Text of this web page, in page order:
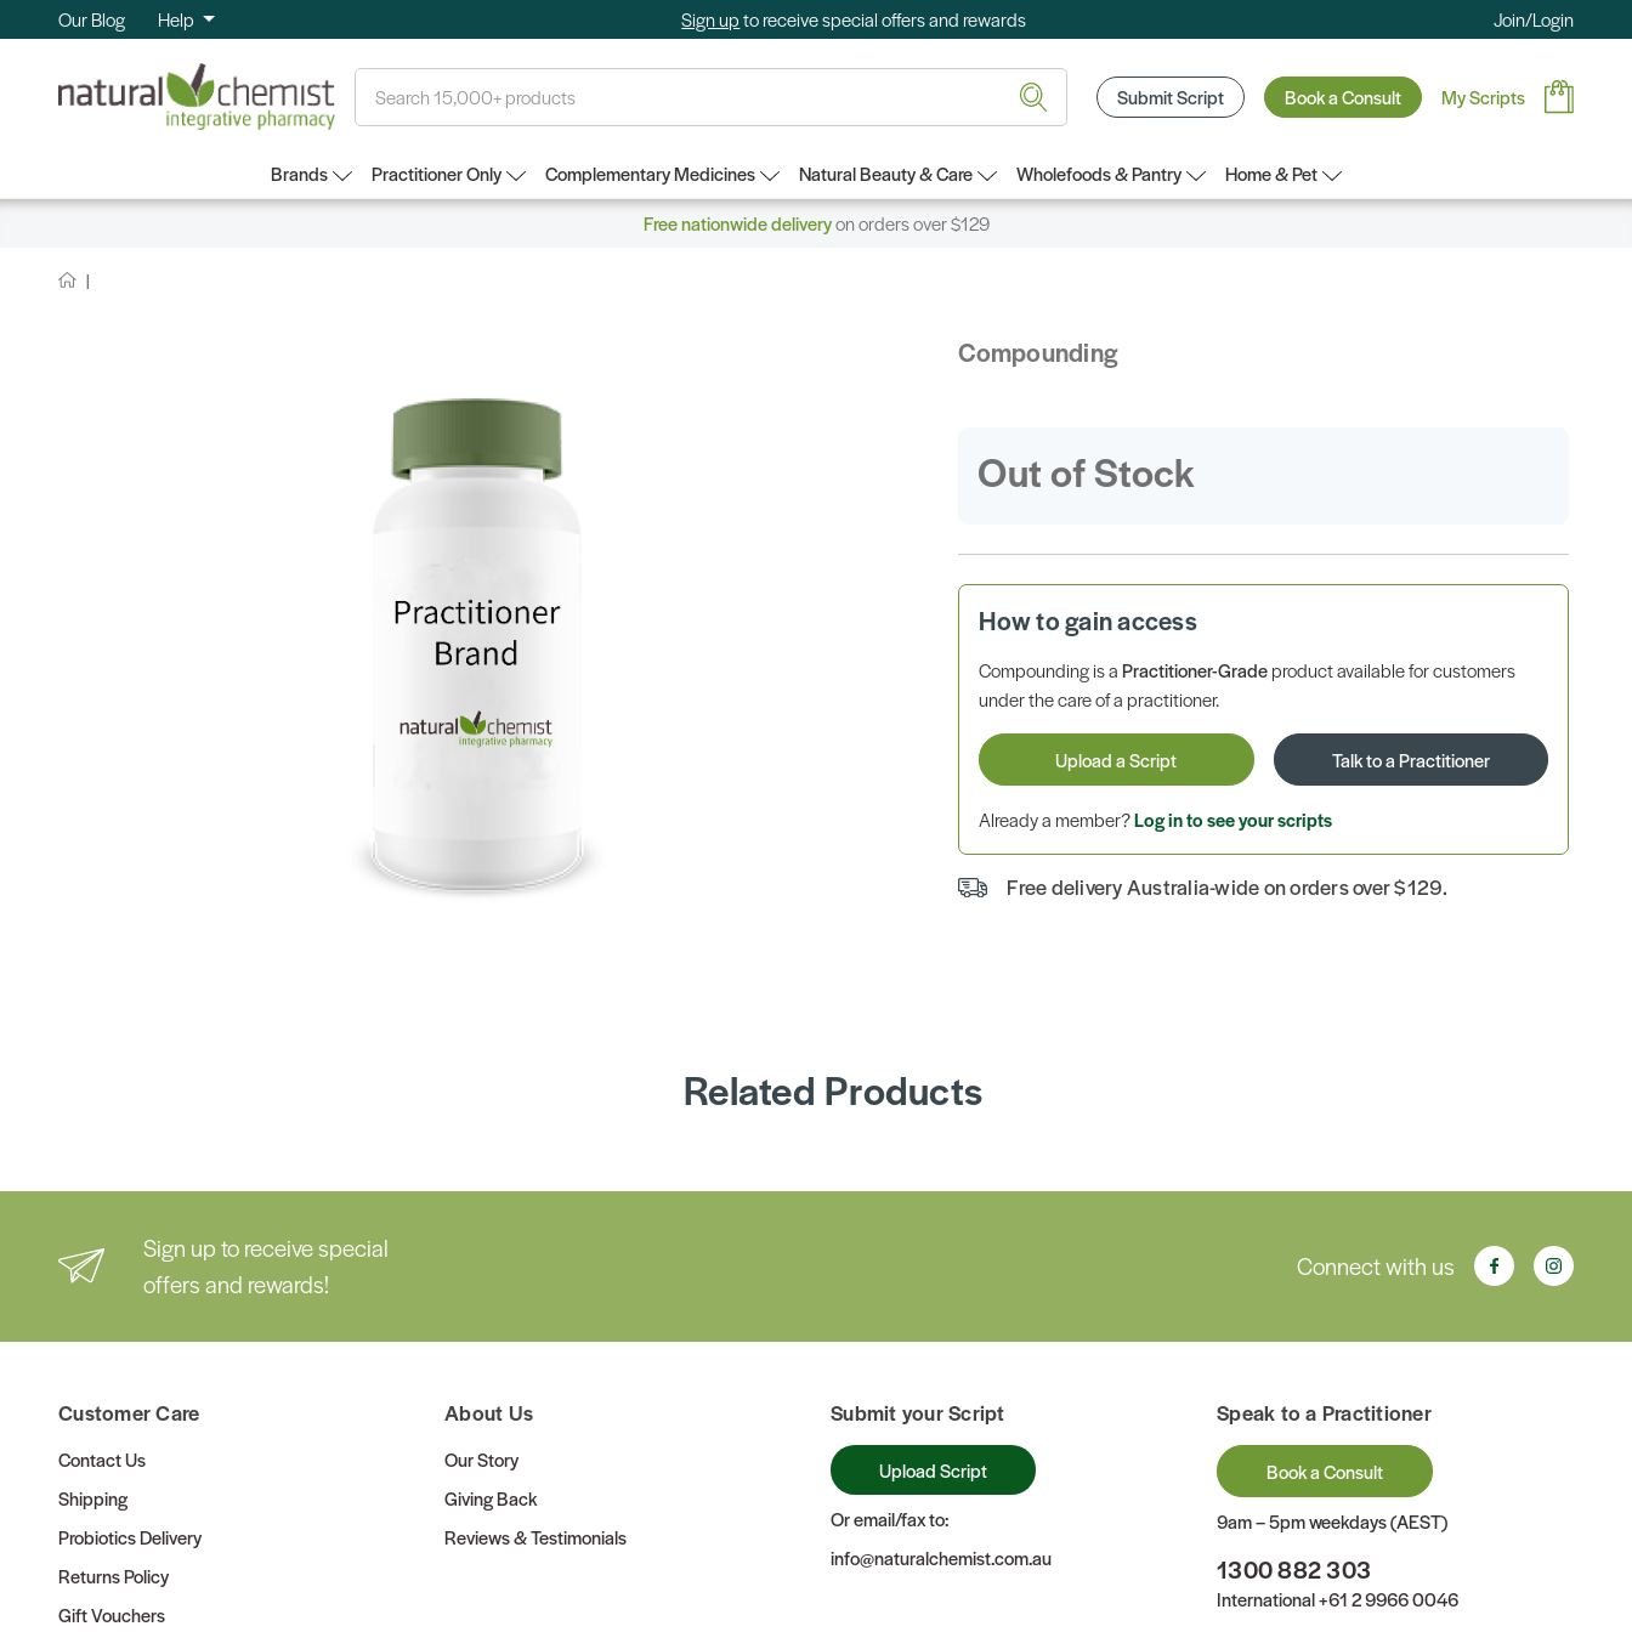
Our Blog Help Sign upto receive special offers and rewards Join/Login
Submit Script Book a Consult My Scripts
Brands Practitioner Only Complementary Medicines Natural Beauty & Care Wholefoods & Pantry
Home & Pet
Free nationwide deliveryon orders over $129
Compounding
Out of Stock
How to gain access
Compounding is aPractitioner-Gradeproduct available for customers
under the care of a practitioner.
Upload a Script Talk to a Practitioner
Already a member?Log in to see your scripts
Free delivery Australia-wide on orders over $129.
Related Products
Sign up to receive special
offers and rewards!
Connect with us
Customer Care
Contact Us
Shipping
Probiotics Delivery
Returns Policy
Gift Vouchers
About Us
Our Story
Giving Back
Reviews & Testimonials
Submit your Script
Upload Script
Or email/fax to:
info@naturalchemist.com.au
Speak to a Practitioner
Book a Consult
9am – 5pm weekdays (AEST)
1300 882 303
International+61 2 9966 0046